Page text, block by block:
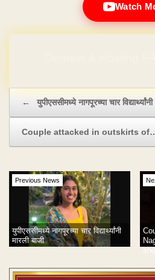
Watch
← युपीएससीमध्ये नागपूरच्या चार
Couple attacked in outskirts
Previous News
युपीएससीमध्ये नागपूरच्या चार विद्यार्थ्यांनी
मारली बाजी